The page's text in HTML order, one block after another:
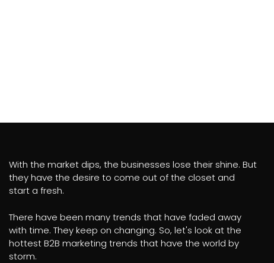
With the market dips, the businesses lose their shine. But
they have the desire to come out of the closet and
start a fresh.
There have been many trends that have faded away
with time. They keep on changing. So, let's look at the
hottest B2B marketing trends that have the world by
storm.